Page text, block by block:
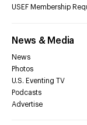
USEF Membership
News & Media
News
Photos
U.S. Eventing TV
Podcasts
Advertise